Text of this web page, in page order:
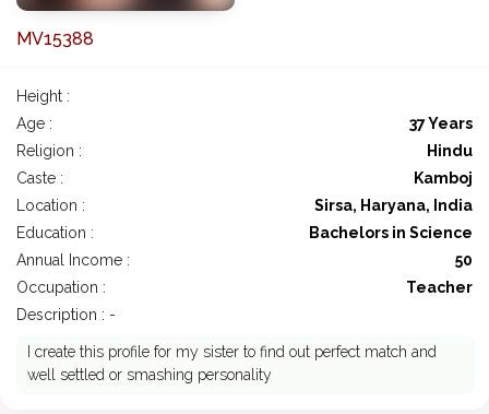
MV15388
Height :
Age :
37 Years
Religion :
Hindu
Caste :
Kamboj
Location :
Sirsa, Haryana, India
Education :
Bachelors in Science
Annual Income :
50
Occupation :
Teacher
Description : -
I create this profile for my sister to find out perfect match and
well settled or smashing personality